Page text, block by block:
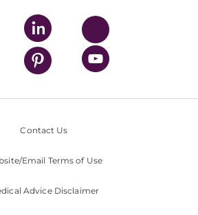
Contact Us
Email Terms of Use
Advice Disclaimer